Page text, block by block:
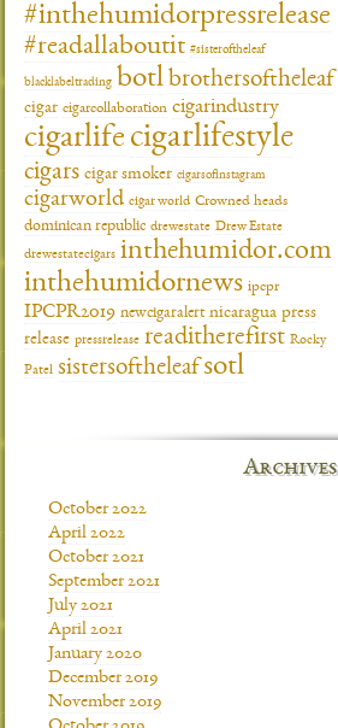
#inthehumidorpressrelease
#readallaboutit #sisteroftheleaf
blacklabeltrading botl brothersoftheleaf
cigar cigarcollaboration cigarindustry
cigarlife cigarlifestyle
cigars cigar smoker cigarsofinstagram
cigarworld cigar world Crowned heads
dominican republic drewestate Drew Estate
drewestatecigars inthehumidor.com
inthehumidornews ipcpr
IPCPR2019 newcigaralert nicaragua press
release pressrelease readitherefirst Rocky
Patel sistersoftheleafsotl
Archives
October 2022
April 2022
October 2021
September 2021
July 2021
April 2021
January 2020
December 2019
November 2019